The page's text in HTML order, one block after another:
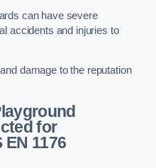
can have severe
accidents and injuries to
damage to the reputation
for
1176